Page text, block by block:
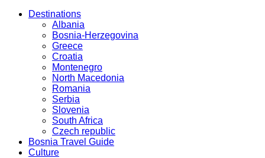
Destinations
Albania
Bosnia-Herzegovina
Greece
Croatia
Montenegro
North Macedonia
Romania
Serbia
Slovenia
South Africa
Czech republic
Bosnia Travel Guide
Culture